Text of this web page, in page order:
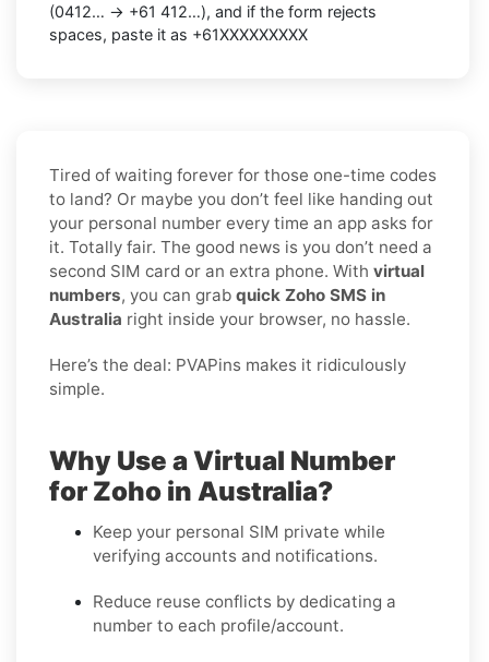
(0412… → +61 412…), and if the form rejects
spaces, paste it as +61XXXXXXXXX
Tired of waiting forever for those one-time codes
to land? Or maybe you don’t feel like handing out
your personal number every time an app asks for
it. Totally fair. The good news is you don’t need a
second SIM card or an extra phone. With virtual
numbers, you can grab quick Zoho SMS in
Australia right inside your browser, no hassle.
Here’s the deal: PVAPins makes it ridiculously
simple.
Why Use a Virtual Number
for Zoho in Australia?
Keep your personal SIM private while
verifying accounts and notifications.
Reduce reuse conflicts by dedicating a
number to each profile/account.